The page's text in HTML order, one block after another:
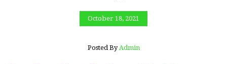
October 18, 2021
Posted By Admin